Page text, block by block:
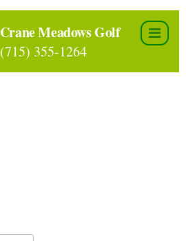
Crane Meadows Golf
(715) 355-1264